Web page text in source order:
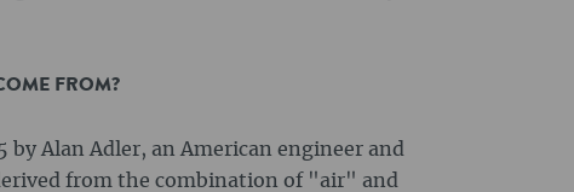
FROM?
by Alan Adler, an American engineer and
from the combination of "air" and